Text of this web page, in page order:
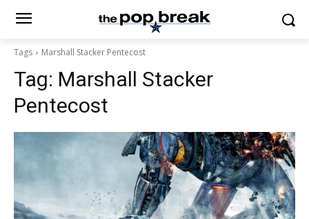
Tags Marshall Stacker Pentecost
Tag: Marshall Stacker
Pentecost